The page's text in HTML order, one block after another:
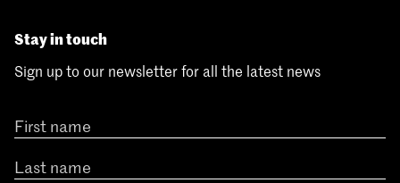
Stay in touch
Sign up to our newsletter for all the latest news